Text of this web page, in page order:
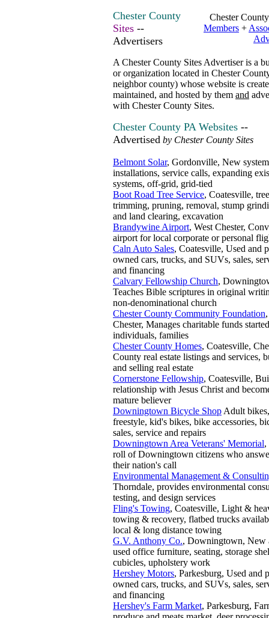
Chester County
Sites --
Advertisers
Chester
Members +
A Chester County Sites Advertiser is a
or organization located in Chester
neighbor county) whose website is
maintained, and hosted by them and
with Chester County Sites.
Chester County PA Websites --
Advertised by Chester County Sites
Belmont Solar, Gordonville, New system
installations, service calls, expanding
systems, off-grid, grid-tied
Boot Road Tree Service, Coatesville, tree
trimming, pruning, removal, stump
and land clearing, excavation
Brandywine Airport, West Chester,
airport for local corporate or personal
Caln Auto Sales, Coatesville, Used and
owned cars, trucks, and SUVs, sales,
and financing
Calvary Fellowship Church,
Teaches Bible scriptures in original
non-denominational church
Chester County Community Foundation
Chester, Manages charitable funds
individuals, families
Chester County Homes, Coatesville,
County real estate listings and services,
and selling real estate
Cornerstone Fellowship, Coatesville,
relationship with Jesus Christ and
mature believer
Downingtown Bicycle Shop Adult
freestyle, kid's bikes, bike accessories,
sales, service and repairs
Downingtown Area Veterans' Memorial,
roll of Downingtown citizens who
their nation's call
Environmental Management &
Thorndale, provides environmental
testing, and design services
Fling's Towing, Coatesville, Light &
towing & recovery, flatbed trucks
local & long distance towing
G.V. Anthony Co., Downingtown, New
used office furniture, seating, storage
cubicles, upholstery work
Hershey Motors, Parkesburg, Used and
owned cars, trucks, and SUVs, sales,
and financing
Hershey's Farm Market, Parkesburg,